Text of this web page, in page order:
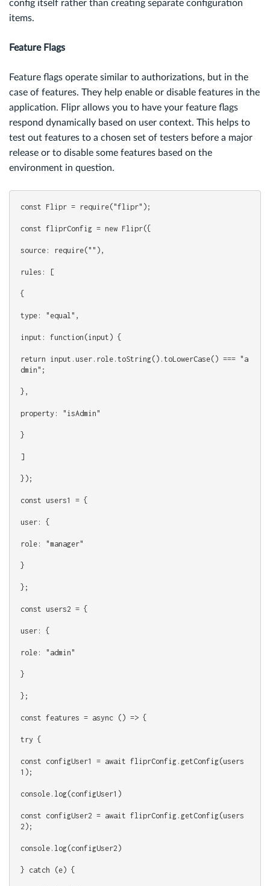
config itself rather than creating separate configuration
items.
Feature Flags
Feature flags operate similar to authorizations, but in the
case of features. They help enable or disable features in the
application. Flipr allows you to have your feature flags
respond dynamically based on user context. This helps to
test out features to a chosen set of testers before a major
release or to disable some features based on the
environment in question.
const Flipr = require("flipr");
const fliprConfig = new Flipr({
source: require(""),
rules: [
{
type: "equal",
input: function(input) {
return input.user.role.toString().toLowerCase() === "a
dmin";
},
property: "isAdmin"
}
]
});
const users1 = {
user: {
role: "manager"
}
};
const users2 = {
user: {
role: "admin"
}
};
const features = async () => {
try {
const configUser1 = await fliprConfig.getConfig(users
1);
console.log(configUser1)
const configUser2 = await fliprConfig.getConfig(users
2);
console.log(configUser2)
} catch (e) {